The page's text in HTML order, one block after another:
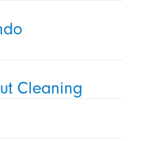
Cleaning